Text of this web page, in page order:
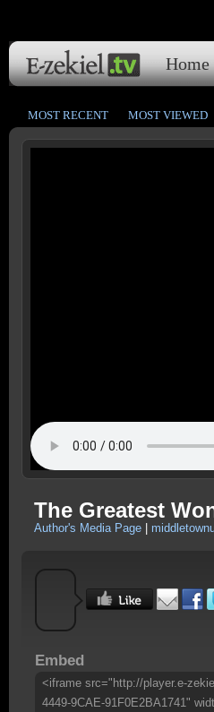
Home
MOST RECENT MOST VIEWED
The Greatest
Author's Media Page
Embed
<iframe src="http://player.e-
4449-9CAE-91F0E2BA1741"